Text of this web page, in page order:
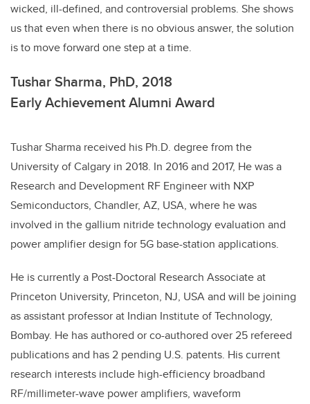
wicked, ill-defined, and controversial problems. She shows
us that even when there is no obvious answer, the solution
is to move forward one step at a time.
Tushar Sharma, PhD, 2018
Early Achievement Alumni Award
Tushar Sharma received his Ph.D. degree from the
University of Calgary in 2018. In 2016 and 2017, He was a
Research and Development RF Engineer with NXP
Semiconductors, Chandler, AZ, USA, where he was
involved in the gallium nitride technology evaluation and
power amplifier design for 5G base-station applications.
He is currently a Post-Doctoral Research Associate at
Princeton University, Princeton, NJ, USA and will be joining
as assistant professor at Indian Institute of Technology,
Bombay. He has authored or co-authored over 25 refereed
publications and has 2 pending U.S. patents. His current
research interests include high-efficiency broadband
RF/millimeter-wave power amplifiers, waveform